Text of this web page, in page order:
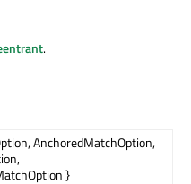
.
AnchoredMatchOption,
}